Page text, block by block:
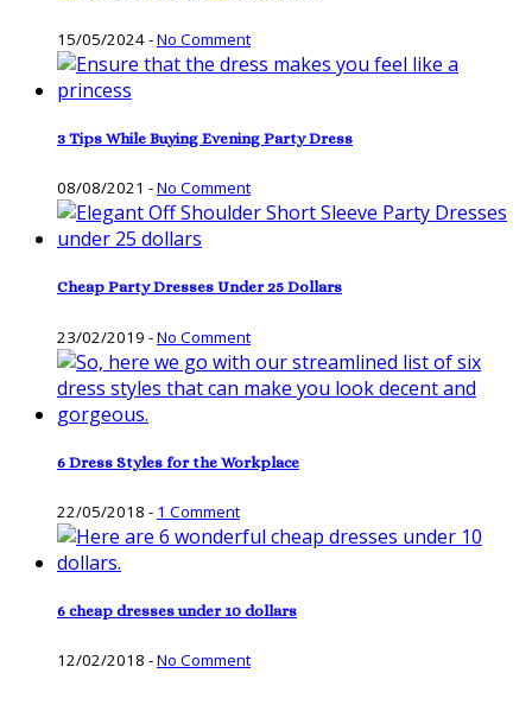
15/05/2024-No Comment
3 Tips While Buying Evening Party Dress
08/08/2021 -No Comment
Cheap Party Dresses Under 25 Dollars
23/02/2019 -No Comment
6 Dress Styles for the Workplace
22/05/2018 - 1 Comment
6 cheap dresses under 10 dollars
12/02/2018 -No Comment